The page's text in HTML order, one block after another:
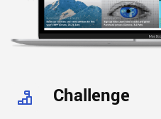
CAR
Challenge